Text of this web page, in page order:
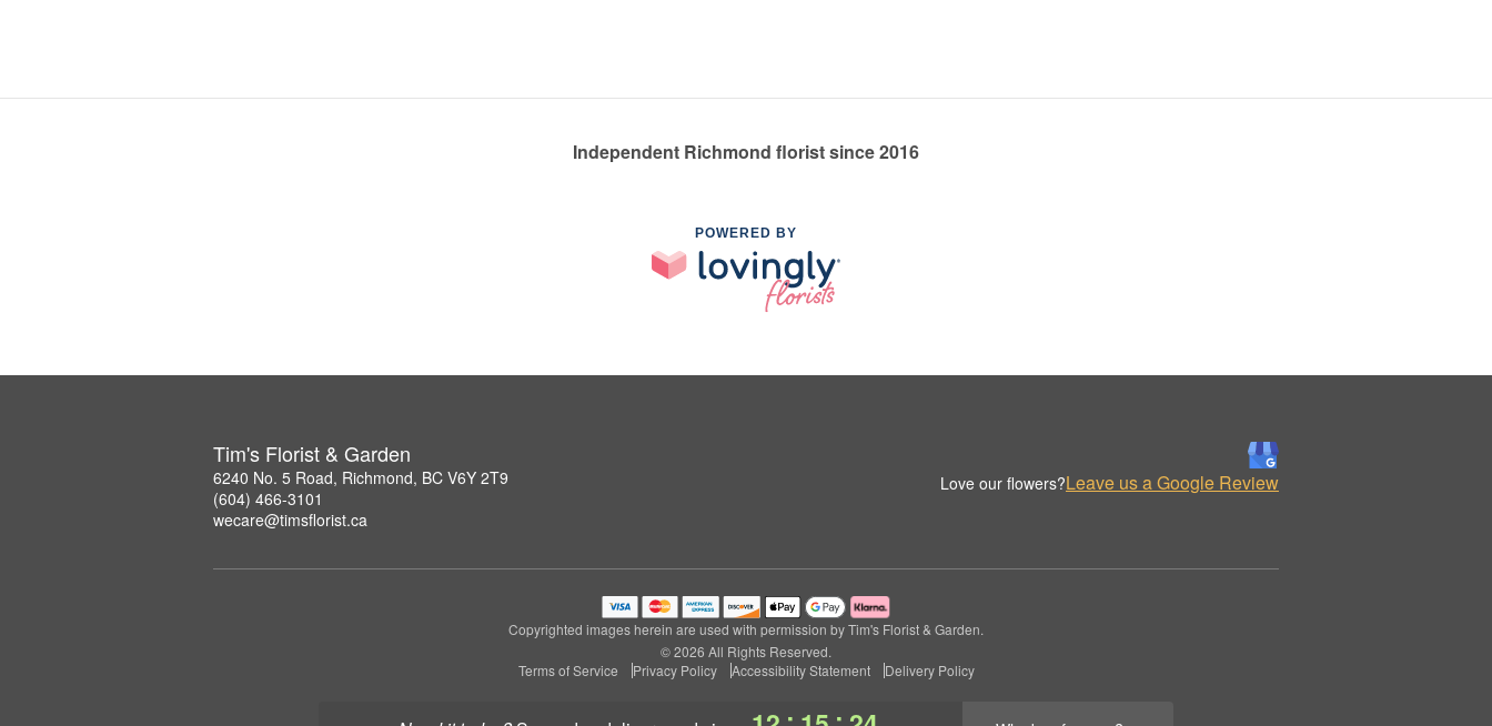
Independent Richmond florist since 2016
POWERED BY
Tim's Florist & Garden
6240 No. 5 Road, Richmond, BC V6Y 2T9
(604) 466-3101
wecare@timsflorist.ca
Love our flowers?Leave us a Google Review
Copyrighted images herein are used with permission by Tim's Florist & Garden.
© 2026 All Rights Reserved.
Terms of Service
Privacy Policy Accessibility Statement Delivery Policy